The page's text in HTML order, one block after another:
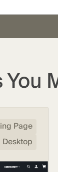
Page
Desktop